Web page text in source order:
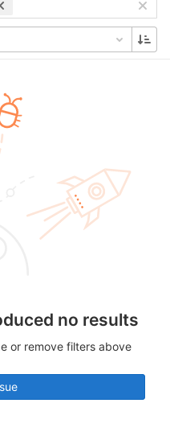
no results
or remove filters above